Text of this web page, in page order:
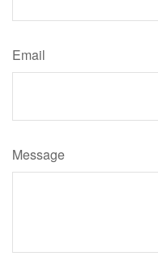
Email
Message